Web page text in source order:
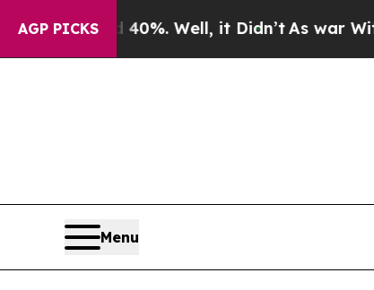
AGP PICKS
40%. Well, it Didn’tAs war With Iran
Menu